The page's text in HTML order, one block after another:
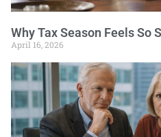
Why Tax Season Feels So
April 16, 2026